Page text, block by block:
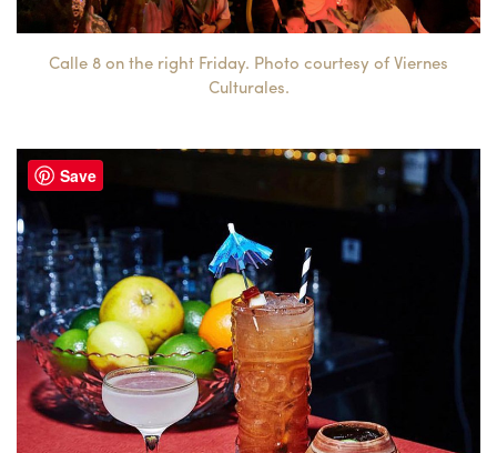
Calle 8 on the right Friday. Photo courtesy of Viernes
Culturales.
Save